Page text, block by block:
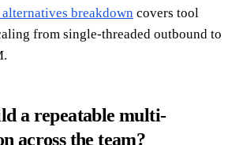
breakdown covers tool
from single-threaded outbound to
a repeatable multi-
across the team?